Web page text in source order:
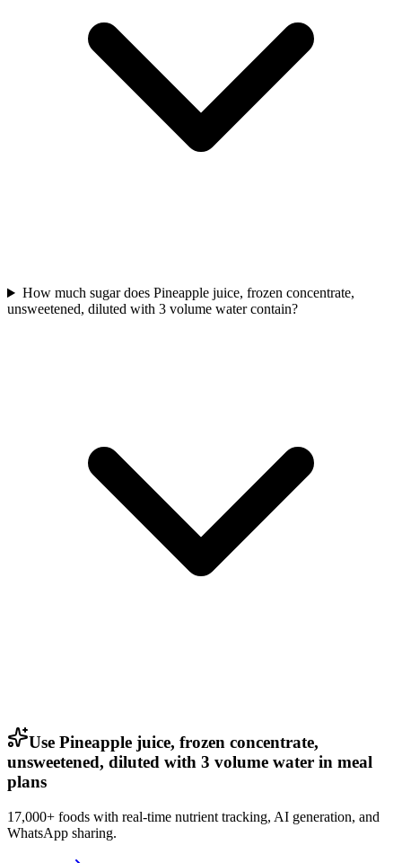
How much sugar does Pineapple juice, frozen concentrate,
unsweetened, diluted with 3 volume water contain?
Use Pineapple juice, frozen concentrate,
unsweetened, diluted with 3 volume water in meal
plans
17,000+ foods with real-time nutrient tracking, AI generation, and
WhatsApp sharing.